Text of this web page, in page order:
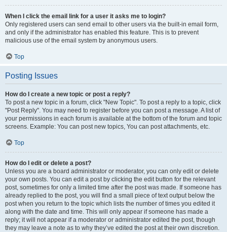
When I click the email link for a user it asks me to login?
Only registered users can send email to other users via the built-in email form,
and only if the administrator has enabled this feature. This is to prevent
malicious use of the email system by anonymous users.
Top
Posting Issues
How do I create a new topic or post a reply?
To post a new topic in a forum, click "New Topic". To post a reply to a topic, click
"Post Reply". You may need to register before you can post a message. A list of
your permissions in each forum is available at the bottom of the forum and topic
screens. Example: You can post new topics, You can post attachments, etc.
Top
How do I edit or delete a post?
Unless you are a board administrator or moderator, you can only edit or delete
your own posts. You can edit a post by clicking the edit button for the relevant
post, sometimes for only a limited time after the post was made. If someone has
already replied to the post, you will find a small piece of text output below the
post when you return to the topic which lists the number of times you edited it
along with the date and time. This will only appear if someone has made a
reply; it will not appear if a moderator or administrator edited the post, though
they may leave a note as to why they’ve edited the post at their own discretion.